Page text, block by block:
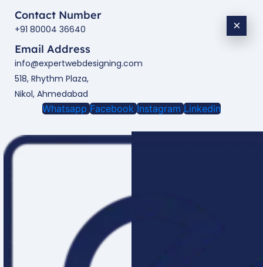
Contact Number
+91 80004 36640
Email Address
info@expertwebdesigning.com
518, Rhythm Plaza,
Nikol, Ahmedabad
Whatsapp Facebook Instagram Linkedin
×